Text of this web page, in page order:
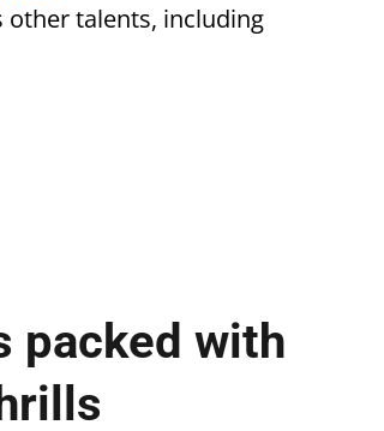
talents, including
packed with